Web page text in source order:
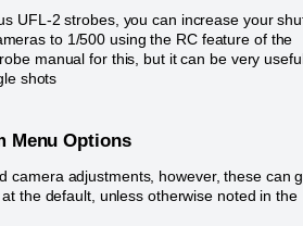
UFL-2 strobes, you can increase your
to 1/500 using the RC feature of the
manual for this, but it can be very
shots
Menu Options
camera adjustments, however, these can
the default, unless otherwise noted in the